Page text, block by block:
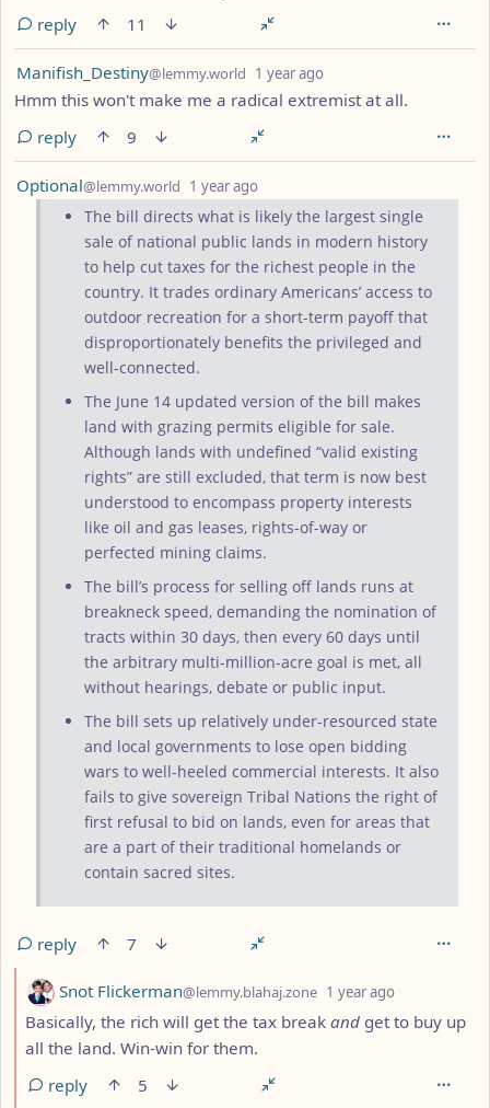
reply
11
by
Manifish_Destiny@lemmy.world 1 year ago
Hmm this won't make me a radical extremist at all.
reply
9
by
Optional@lemmy.world 1 year ago
The bill directs what is likely the largest single
sale of national public lands in modern history
to help cut taxes for the richest people in the
country. It trades ordinary Americans’ access to
outdoor recreation for a short-term payoff that
disproportionately benefits the privileged and
well-connected.
The June 14 updated version of the bill makes
land with grazing permits eligible for sale.
Although lands with undefined “valid existing
rights” are still excluded, that term is now best
understood to encompass property interests
like oil and gas leases, rights-of-way or
perfected mining claims.
The bill’s process for selling off lands runs at
breakneck speed, demanding the nomination of
tracts within 30 days, then every 60 days until
the arbitrary multi-million-acre goal is met, all
without hearings, debate or public input.
The bill sets up relatively under-resourced state
and local governments to lose open bidding
wars to well-heeled commercial interests. It also
fails to give sovereign Tribal Nations the right of
first refusal to bid on lands, even for areas that
are a part of their traditional homelands or
contain sacred sites.
reply
7
by
Snot Flickerman@lemmy.blahaj.zone 1 year ago
Basically, the rich will get the tax break and get to buy up
all the land. Win-win for them.
reply
5